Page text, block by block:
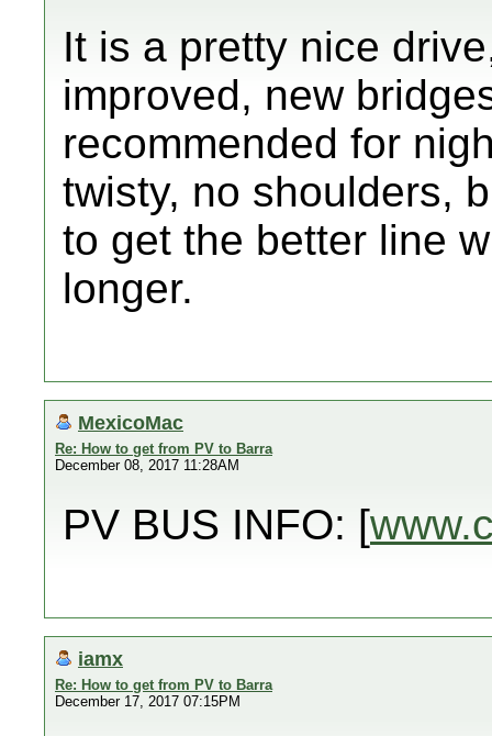
It is a pretty nice
improved, new
recommended for
twisty, no shoulders,
to get the better line
longer.
MexicoMac
Re: How to get from PV to Barra
December 08, 2017 11:28AM
PV BUS INFO: [
iamx
Re: How to get from PV to Barra
December 17, 2017 07:15PM